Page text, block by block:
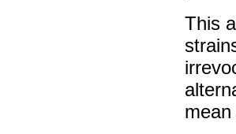
This